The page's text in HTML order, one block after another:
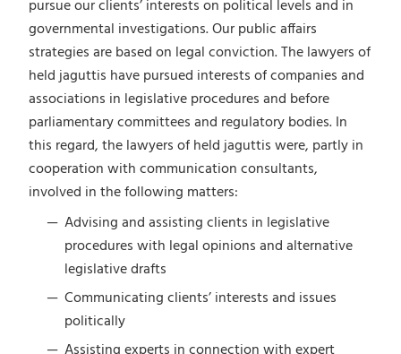
pursue our clients’ interests on political levels and in
governmental investigations. Our public affairs
strategies are based on legal conviction. The lawyers of
held jaguttis have pursued interests of companies and
associations in legislative procedures and before
parliamentary committees and regulatory bodies. In
this regard, the lawyers of held jaguttis were, partly in
cooperation with communication consultants,
involved in the following matters:
Advising and assisting clients in legislative
procedures with legal opinions and alternative
legislative drafts
Communicating clients’ interests and issues
politically